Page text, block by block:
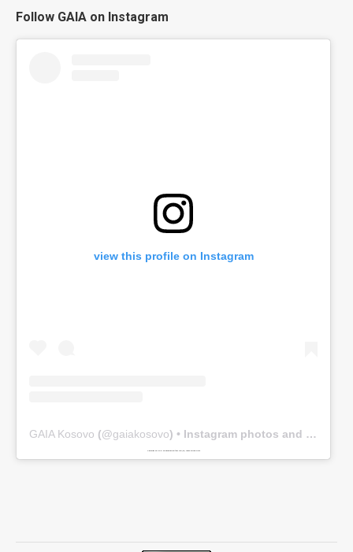
Follow GAIA on Instagram
view this profile on Instagram
GAIA Kosovo (@gaiakosovo) • Instagram photos and videos
www.embedinstagramfeed.com/en/